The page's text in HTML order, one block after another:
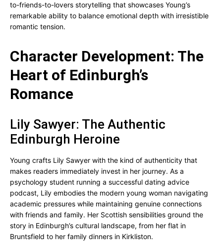
to-friends-to-lovers storytelling that showcases Young’s
remarkable ability to balance emotional depth with irresistible
romantic tension.
Character Development: The
Heart of Edinburgh’s
Romance
Lily Sawyer: The Authentic
Edinburgh Heroine
Young crafts Lily Sawyer with the kind of authenticity that
makes readers immediately invest in her journey. As a
psychology student running a successful dating advice
podcast, Lily embodies the modern young woman navigating
academic pressures while maintaining genuine connections
with friends and family. Her Scottish sensibilities ground the
story in Edinburgh’s cultural landscape, from her flat in
Bruntsfield to her family dinners in Kirkliston.